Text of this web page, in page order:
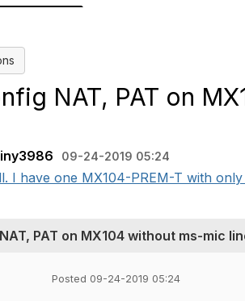
NAT, PAT on
09-24-2019 05:24
I have one MX104-PREM-T with
PAT on MX104 without ms-mic
Posted 09-24-2019 05:24